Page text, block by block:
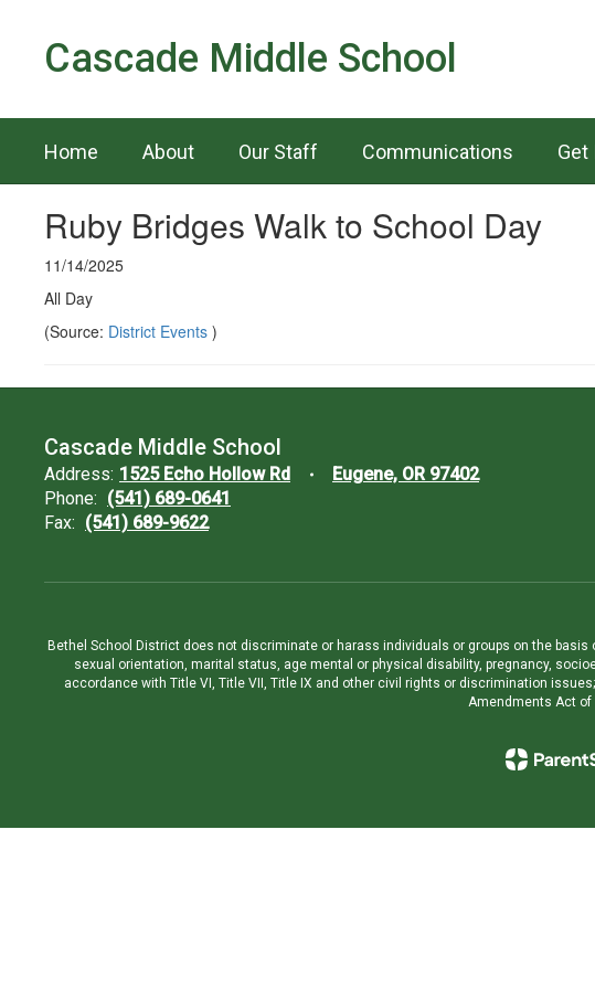
Cascade Middle School
Home About Our Staff Communications Get
Ruby Bridges Walk to School Day
11/14/2025
All Day
(Source: District Events )
Cascade Middle School
Address: 1525 Echo Hollow Rd
Eugene, OR 97402
Phone: (541) 689-0641
Fax: (541) 689-9622
Bethel School District does not discriminate or harass individuals or groups on the
sexual orientation, marital status, age mental or physical disability, pregnancy,
accordance with Title VI, Title VII, Title IX and other civil rights or discrimination
Amendments Act of